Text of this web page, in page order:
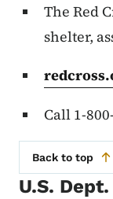
The Red
shelter,
Call 1-
Back to top
U.S.